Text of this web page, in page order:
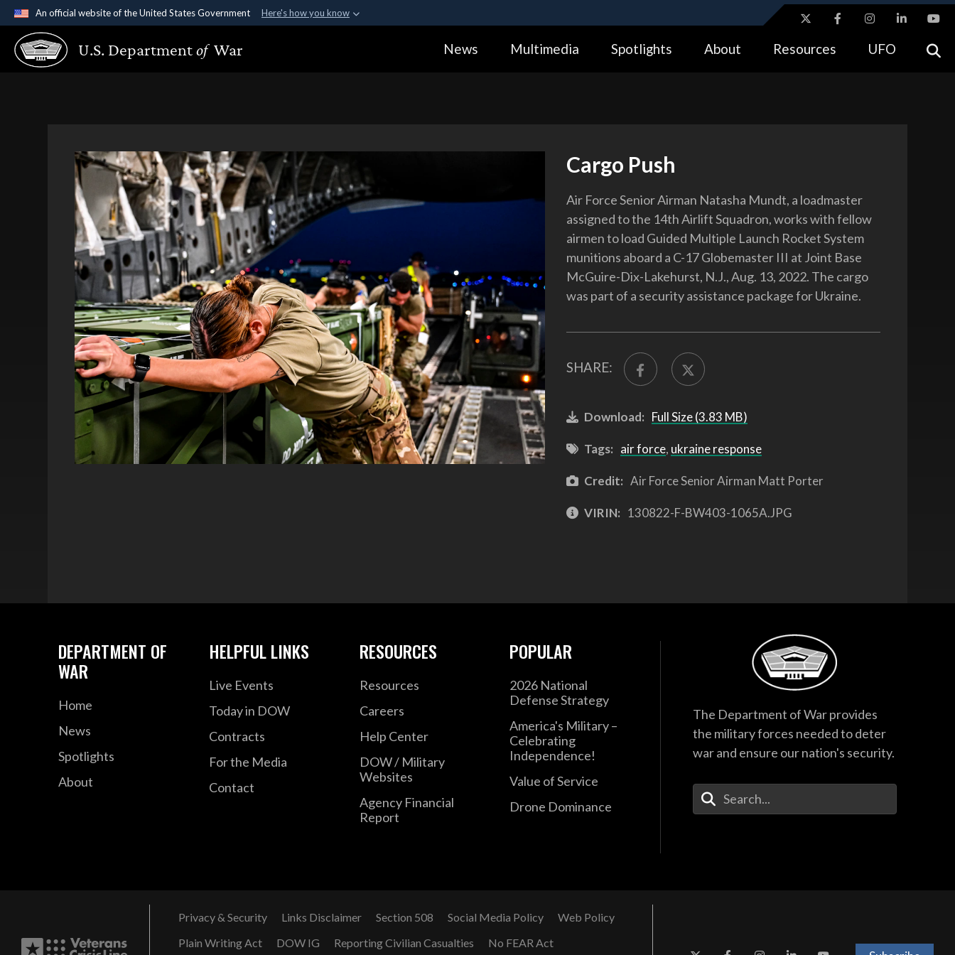
An official website of the United States Government Here's how you know
Official websites use .gov
A.gov website belongs to an official government organization in the United
Alock ( https://means you’ve safely connected to the .gov website.
U.S. Departmentof War News Multimedia Spotlights About Resources UFO
Cargo Push
Air Force Senior Airman Natasha Mundt, a loadmaster
assigned to the 14th Airlift Squadron, works with fellow
airmen to load Guided Multiple Launch Rocket System
munitions aboard a C-17 Globemaster III at Joint Base
McGuire-Dix-Lakehurst, N.J., Aug. 13, 2022. The cargo
was part of a security assistance package for Ukraine.
SHARE:
Download: Full Size (3.83 MB)
Tags: air force, ukraine response
Credit: Air Force Senior Airman Matt Porter
VIRIN: 130822-F-BW403-1065A.JPG
DEPARTMENT OF
WAR
Home
News
Spotlights
About
HELPFUL LINKS
Live Events
Today in DOW
Contracts
For the Media
Contact
RESOURCES
Resources
Careers
Help Center
DOW / Military
Websites
Agency Financial
Report
POPULAR
2026 National
Defense Strategy
America's Military –
Celebrating
Independence!
Value of Service
Drone Dominance
The Department of War provides
the military forces needed to deter
war and ensure our nation's security.
Enter Your Search Terms
Privacy & Security Links Disclaimer Section 508 Social Media Policy
Web Policy
Plain Writing Act
DOW IG Reporting Civilian Casualties No FEAR Act